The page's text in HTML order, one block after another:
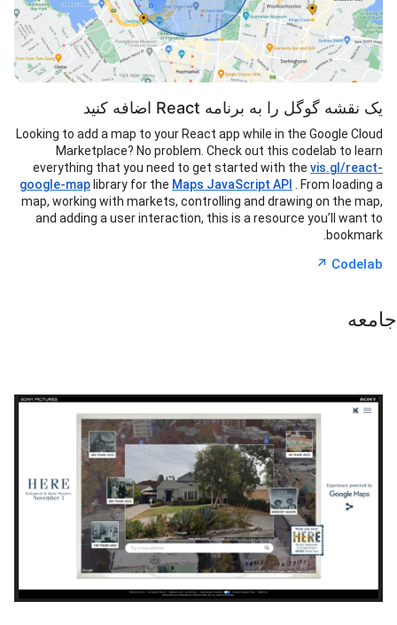
یک نقشه گوگل را به برنامه React اضافه کنید
Looking to add a map to your React app while in the Google Cloud
Marketplace? No problem. Check out this codelab to learn
everything that you need to get started with the vis.gl/react-
google-map library for the Maps JavaScript API
. From loading a
map, working with markets, controlling and drawing on the map,
and adding a user interaction, this is a resource you’ll want to
bookmark.
Codelab
↗︎
جامعه